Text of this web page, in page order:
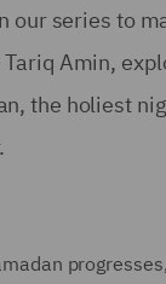
our series to
Amin,
the holiest